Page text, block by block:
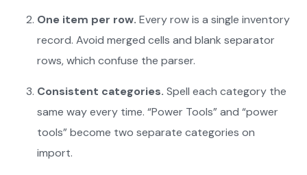
One item per row. Every row is a single inventory
record. Avoid merged cells and blank separator
rows, which confuse the parser.
Consistent categories. Spell each category the
same way every time. “Power Tools” and “power
tools” become two separate categories on
import.